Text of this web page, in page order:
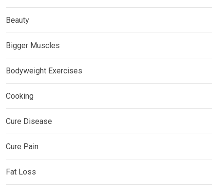
Beauty
Bigger Muscles
Bodyweight Exercises
Cooking
Cure Disease
Cure Pain
Fat Loss